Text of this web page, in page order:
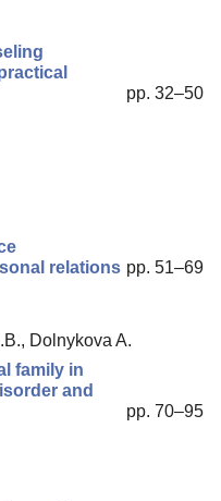
pp. 32–50
relations pp. 51–69
Dolnykova A.
family in
and
pp. 70–95